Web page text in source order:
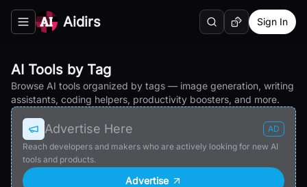
Toggle navigation menu
Aidirs SearchRandom AI Tool
Sign In
AI Tools by Tag
Browse AI tools organized by tags — image generation, writing
assistants, coding helpers, productivity boosters, and more.
Advertise Here
AD
Reach developers and makers who are actively looking for new AI
tools and products.
Advertise